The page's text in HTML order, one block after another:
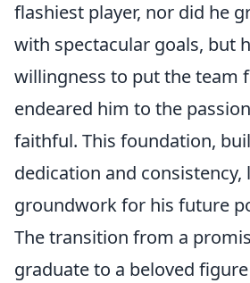
flashiest player, nor did he
with spectacular goals, but
willingness to put the team
endeared him to the
faithful. This foundation,
dedication and consistency,
groundwork for his future
The transition from a
graduate to a beloved